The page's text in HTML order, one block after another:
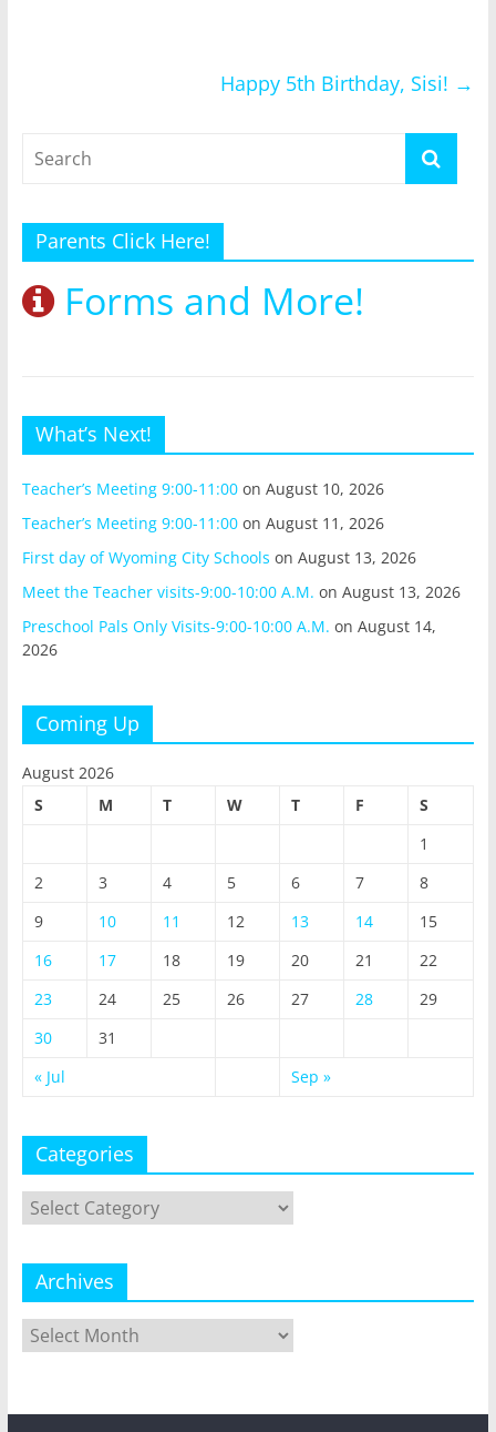
Happy 5th Birthday, Sisi! →
Parents Click Here!
Forms and More!
What’s Next!
Teacher’s Meeting 9:00-11:00on August 10, 2026
Teacher’s Meeting 9:00-11:00on August 11, 2026
First day of Wyoming City Schools on August 13, 2026
Meet the Teacher visits-9:00-10:00 A.M. on August 13, 2026
Preschool Pals Only Visits-9:00-10:00 A.M. on August 14,
2026
Coming Up
August 2026
S
M T W T F
S
1
2
3 4 5 6 7
8
9
10 11 12 13 14
15
16
17 18 19 20 21
22
23
24 25 26 27 28
29
30
31
« Jul
Sep »
Categories
Categories
Archives
Archives